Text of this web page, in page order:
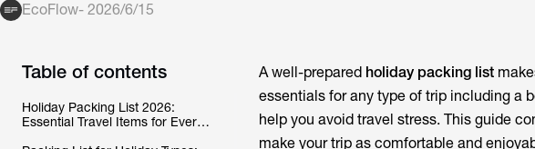
EcoFlow- 2026/6/15
Table of contents
Holiday Packing List 2026:
Essential Travel Items for Every
A well-prepared holiday packing list
essentials for any type of trip including a
help you avoid travel stress. This guide
make your trip as comfortable and